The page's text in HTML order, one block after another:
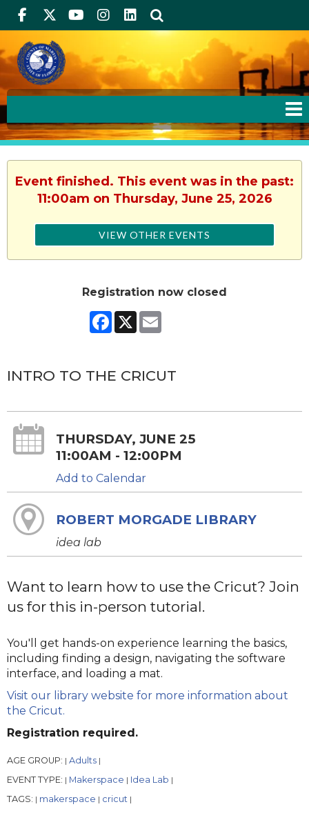
FacebookTwitterYoutube
Instagram
linkedIn
Event finished. This event was in the past:
11:00am on Thursday, June 25, 2026
VIEW OTHER EVENTS
Registration now closed
Facebook
X
INTRO TO THE CRICUT
THURSDAY, JUNE 25
11:00AM - 12:00PM
Add to Calendar
ROBERT MORGADE LIBRARY
idea lab
Want to learn how to use the Cricut? Join
us for this in-person tutorial.
You'll get hands-on experience learning the basics,
including finding a design, navigating the software
interface, and loading a mat.
Visit our library website for more information about
the Cricut.
Registration required.
AGE GROUP: | Adults |
EVENT TYPE: | Makerspace | Idea Lab |
TAGS: | makerspace | cricut |